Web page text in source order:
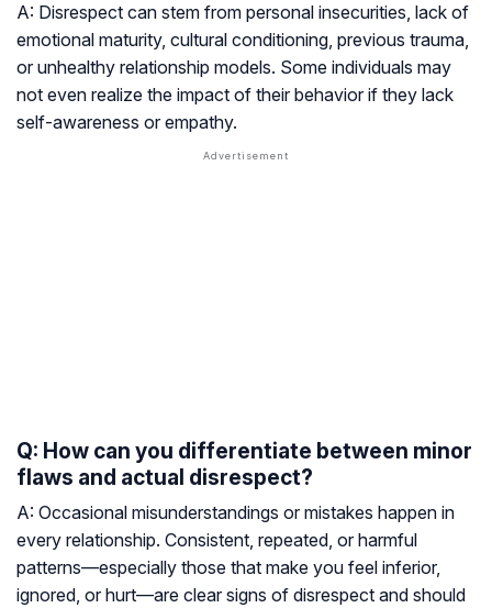
A: Disrespect can stem from personal insecurities, lack of
emotional maturity, cultural conditioning, previous trauma,
or unhealthy relationship models. Some individuals may
not even realize the impact of their behavior if they lack
self-awareness or empathy.
Q: How can you differentiate between minor
flaws and actual disrespect?
A: Occasional misunderstandings or mistakes happen in
every relationship. Consistent, repeated, or harmful
patterns—especially those that make you feel inferior,
ignored, or hurt—are clear signs of disrespect and should